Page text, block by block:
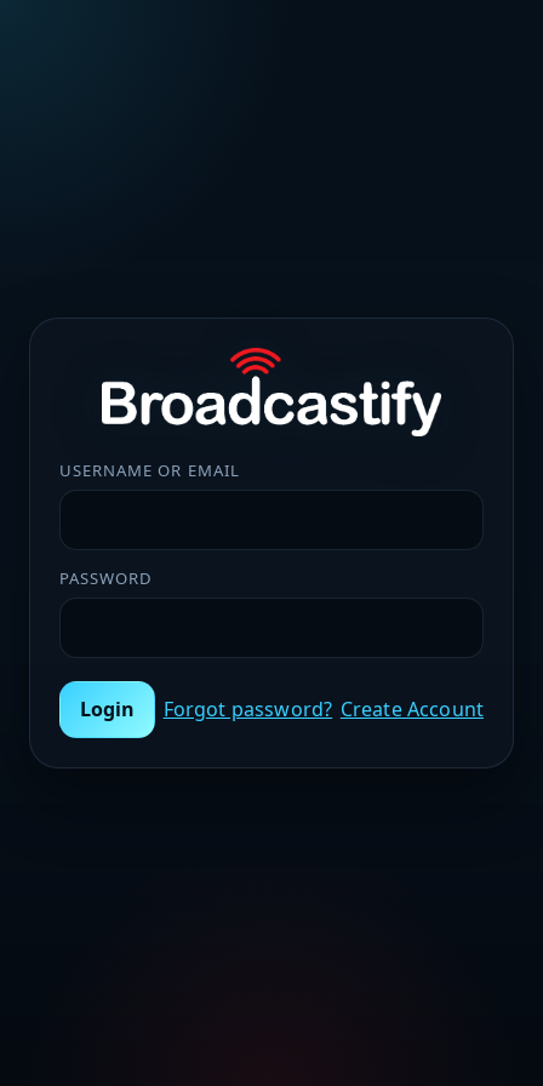
USERNAME OR EMAIL
PASSWORD
Login Forgot password? Create Account